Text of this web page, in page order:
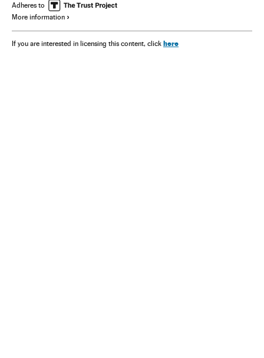
Adheres to
More information
If you are interested in licensing this content, click here